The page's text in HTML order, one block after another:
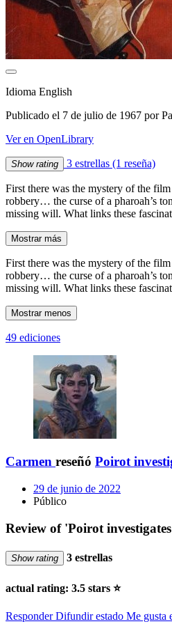
Idioma English
Publicado el 7 de julio de 1967 por
Ver en OpenLibrary
Show rating 3 estrellas (1 reseña)
First there was the mystery of the
robbery… the curse of a pharoah’s
missing will. What links these
Mostrar más
First there was the mystery of the
robbery… the curse of a pharoah’s
missing will. What links these
Mostrar menos
49 ediciones
Carmen reseñó Poirot
29 de junio de 2022
Público
Review of 'Poirot
Show rating 3 estrellas
actual rating: 3.5 stars ⭐️
Responder Difundir estado Me gusta